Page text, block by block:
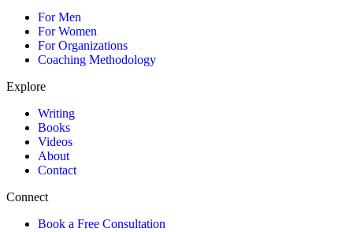
For Men
For Women
For Organizations
Coaching Methodology
Explore
Writing
Books
Videos
About
Contact
Connect
Book a Free Consultation